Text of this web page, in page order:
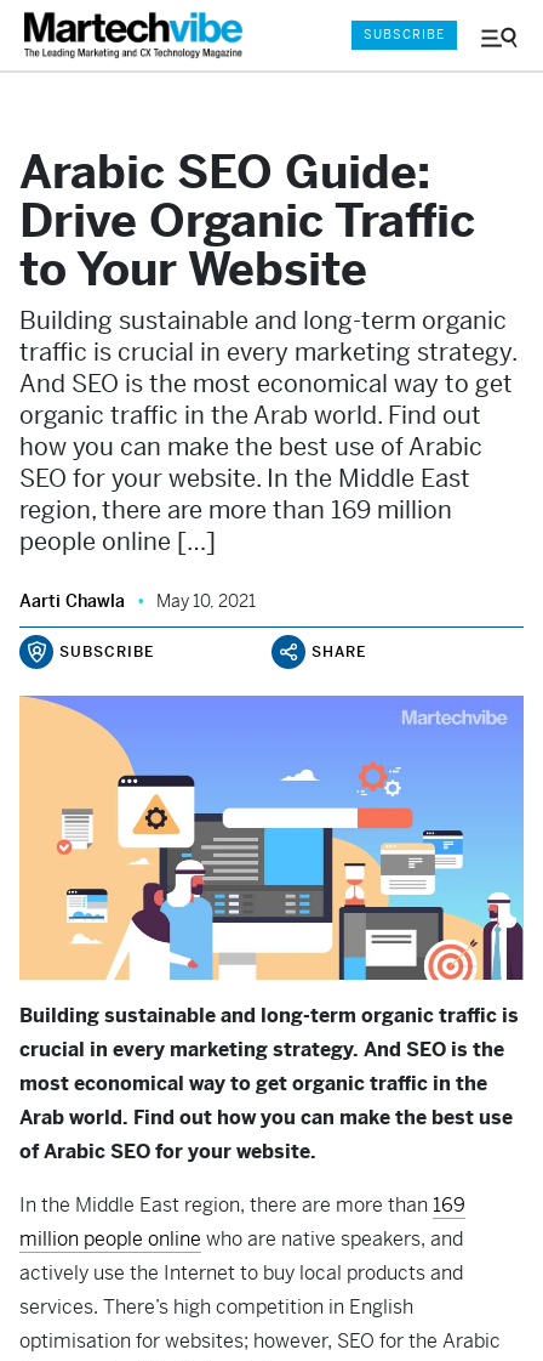
Menu
SUBSCRIBE
Arabic SEO Guide:
Drive Organic Traffic
to Your Website
Building sustainable and long-term organic
traffic is crucial in every marketing strategy.
And SEO is the most economical way to get
organic traffic in the Arab world. Find out
how you can make the best use of Arabic
SEO for your website. In the Middle East
region, there are more than 169 million
people online […]
Aarti Chawla May 10, 2021
SUBSCRIBE SHARE
Building sustainable and long-term organic traffic is
crucial in every marketing strategy. And SEO is the
most economical way to get organic traffic in the
Arab world. Find out how you can make the best use
of Arabic SEO for your website.
In the Middle East region, there are more than 169
million people online who are native speakers, and
actively use the Internet to buy local products and
services. There’s high competition in English
optimisation for websites; however, SEO for the Arabic